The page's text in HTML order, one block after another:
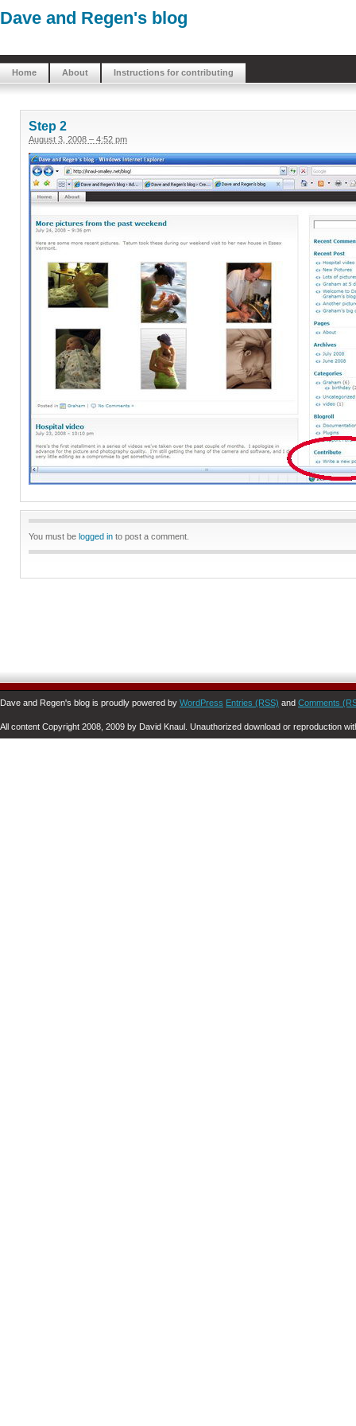
Dave and Regen's blog
Home About Instructions for contributing
Step 2
August 3, 2008 – 4:52 pm
You must be logged in to post a comment.
Dave and Regen's blog is proudly powered by WordPress Entries (RSS) and Comments
All content Copyright 2008, 2009 by David Knaul. Unauthorized download or reproduction